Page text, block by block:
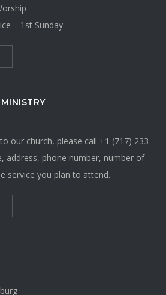
– 1st Sunday
our church, please call +1 (717) 233-
address, phone number, number of
service you plan to attend.